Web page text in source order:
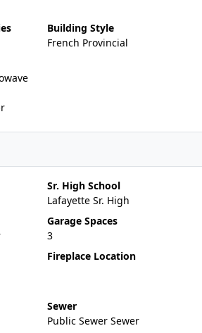
Building Style
French Provincial
Sr. High School
Lafayette Sr. High
Garage Spaces
3
Fireplace Location
Sewer
Public Sewer Sewer